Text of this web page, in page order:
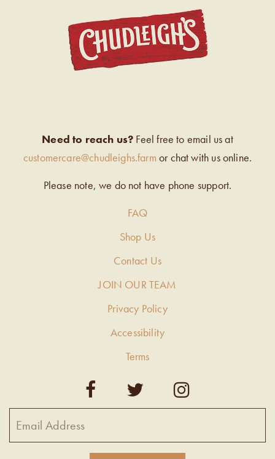
Need to reach us? Feel free to email us at
customercare@chudleighs.farm or chat with us online.
Please note, we do not have phone support.
FAQ
Shop Us
Contact Us
JOIN OUR TEAM
Privacy Policy
Accessibility
Terms